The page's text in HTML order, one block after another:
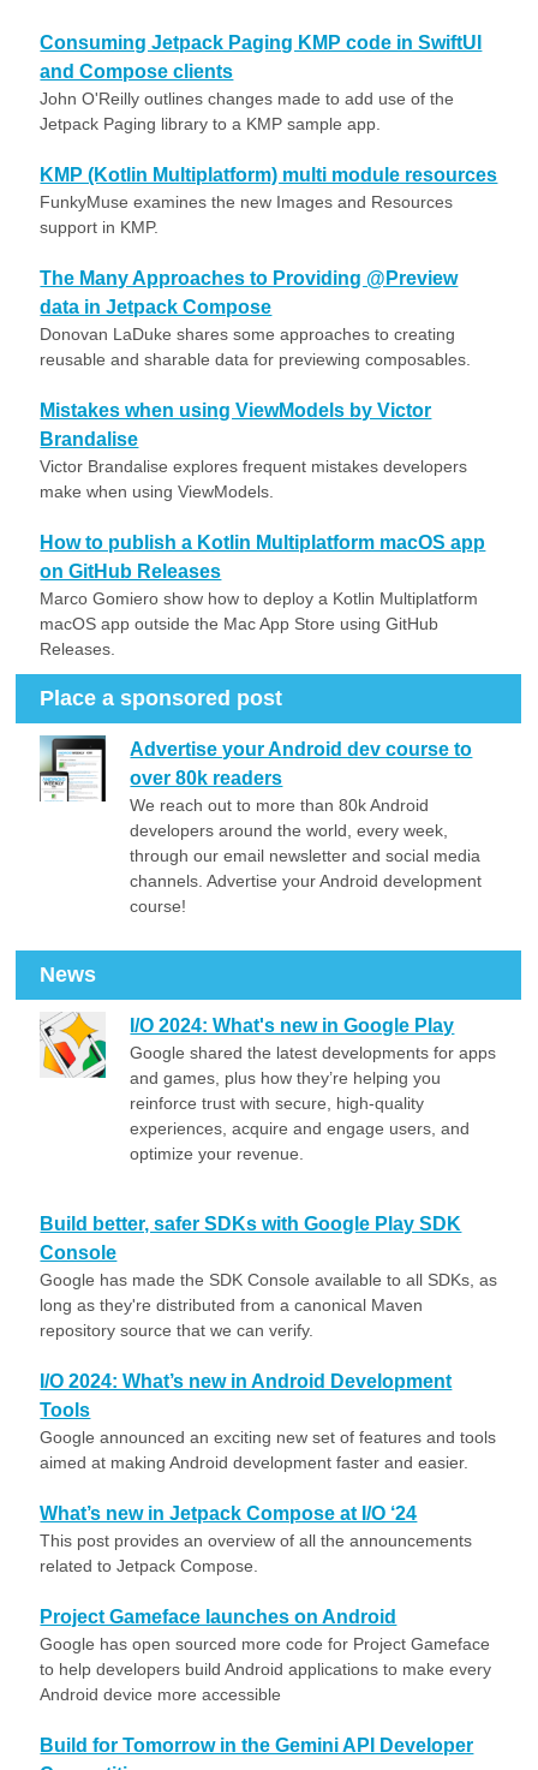
Consuming Jetpack Paging KMP code in SwiftUI
and Compose clients
John O'Reilly outlines changes made to add use of the
Jetpack Paging library to a KMP sample app.
KMP (Kotlin Multiplatform) multi module resources
FunkyMuse examines the new Images and Resources
support in KMP.
The Many Approaches to Providing @Preview
data in Jetpack Compose
Donovan LaDuke shares some approaches to creating
reusable and sharable data for previewing composables.
Mistakes when using ViewModels by Victor
Brandalise
Victor Brandalise explores frequent mistakes developers
make when using ViewModels.
How to publish a Kotlin Multiplatform macOS app
on GitHub Releases
Marco Gomiero show how to deploy a Kotlin Multiplatform
macOS app outside the Mac App Store using GitHub
Releases.
Place a sponsored post
Advertise your Android dev course to
over 80k readers
We reach out to more than 80k Android
developers around the world, every week,
through our email newsletter and social media
channels. Advertise your Android development
course!
News
I/O 2024: What's new in Google Play
Google shared the latest developments for apps
and games, plus how they’re helping you
reinforce trust with secure, high-quality
experiences, acquire and engage users, and
optimize your revenue.
Build better, safer SDKs with Google Play SDK
Console
Google has made the SDK Console available to all SDKs, as
long as they're distributed from a canonical Maven
repository source that we can verify.
I/O 2024: What’s new in Android Development
Tools
Google announced an exciting new set of features and tools
aimed at making Android development faster and easier.
What’s new in Jetpack Compose at I/O ‘24
This post provides an overview of all the announcements
related to Jetpack Compose.
Project Gameface launches on Android
Google has open sourced more code for Project Gameface
to help developers build Android applications to make every
Android device more accessible
Build for Tomorrow in the Gemini API Developer